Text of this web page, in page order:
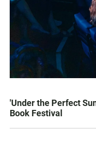
'Under the Perfect
Book Festival